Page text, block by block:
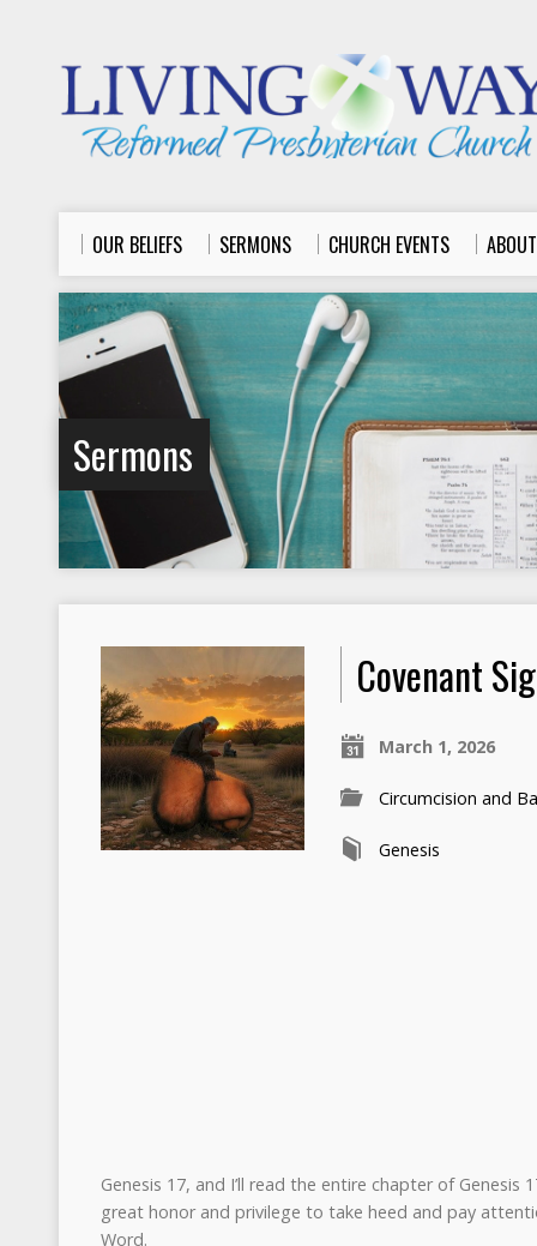
OUR BELIEFS SERMONS CHURCH EVENTS
Sermons
Covenant
March 1, 2026
Circumcision and
Genesis
Genesis 17, and I’ll read the entire chapter of Genesis
great honor and privilege to take heed and pay
Word.